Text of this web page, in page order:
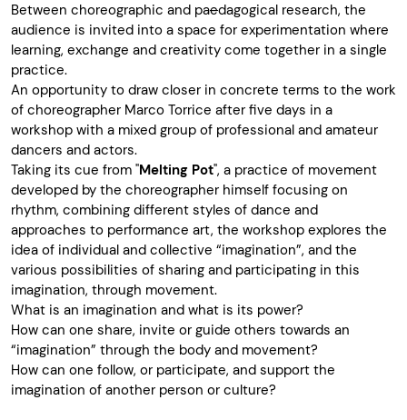
Between choreographic and paedagogical research, the
audience is invited into a space for experimentation where
learning, exchange and creativity come together in a single
practice.
An opportunity to draw closer in concrete terms to the work
of choreographer Marco Torrice after five days in a
workshop with a mixed group of professional and amateur
dancers and actors.
Taking its cue from "Melting Pot", a practice of movement
developed by the choreographer himself focusing on
rhythm, combining different styles of dance and
approaches to performance art, the workshop explores the
idea of individual and collective “imagination”, and the
various possibilities of sharing and participating in this
imagination, through movement.
What is an imagination and what is its power?
How can one share, invite or guide others towards an
“imagination” through the body and movement?
How can one follow, or participate, and support the
imagination of another person or culture?